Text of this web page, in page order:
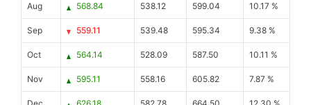
Aug 568.84 538.12 599.04 10.17 %
Sep 559.11 539.48 595.34 9.38 %
Oct 564.14 528.09 587.50 10.11 %
Nov 595.11 558.16 605.82 7.87 %